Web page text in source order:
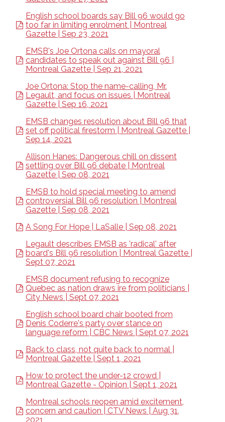
English school boards say Bill 96 would go
too far in limiting enrolment | Montreal
Gazette | Sep 23, 2021
EMSB's Joe Ortona calls on mayoral
candidates to speak out against Bill 96 |
Montreal Gazette | Sep 21, 2021
Joe Ortona: Stop the name-calling, Mr.
Legault, and focus on issues | Montreal
Gazette | Sep 16, 2021
EMSB changes resolution about Bill 96 that
set off political firestorm | Montreal Gazette |
Sep 14, 2021
Allison Hanes: Dangerous chill on dissent
settling over Bill 96 debate | Montreal
Gazette | Sep 08, 2021
EMSB to hold special meeting to amend
controversial Bill 96 resolution | Montreal
Gazette | Sep 08, 2021
A Song For Hope | LaSalle | Sep 08, 2021
Legault describes EMSB as 'radical' after
board's Bill 96 resolution | Montreal Gazette |
Sept 07, 2021
EMSB document refusing to recognize
Quebec as nation draws ire from politicians |
City News | Sept 07, 2021
English school board chair booted from
Denis Coderre's party over stance on
language reform | CBC News | Sept 07, 2021
Back to class, not quite back to normal |
Montreal Gazette | Sept 1, 2021
How to protect the under-12 crowd |
Montreal Gazette - Opinion | Sept 1, 2021
Montreal schools reopen amid excitement,
concern and caution | CTV News | Aug 31,
2021